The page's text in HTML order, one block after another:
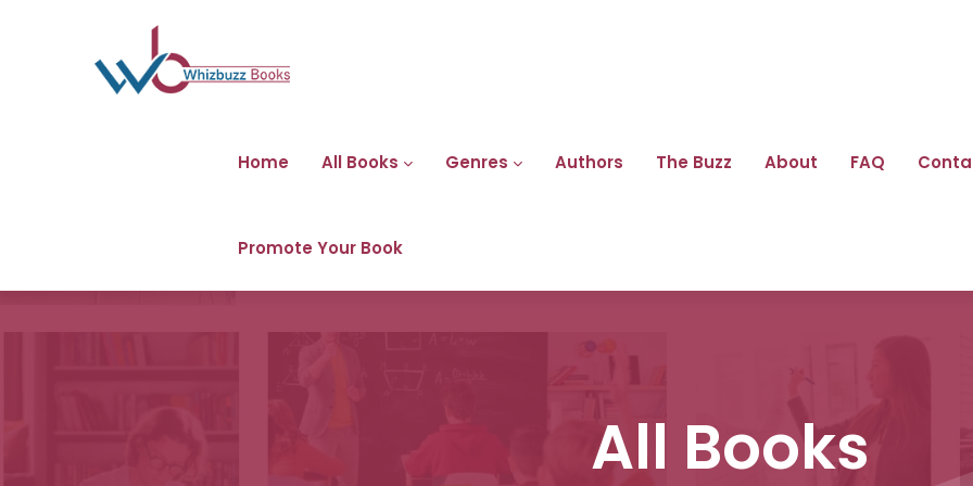
Home All Books Genres Authors The Buzz About FAQ
Promote Your Book
All Books